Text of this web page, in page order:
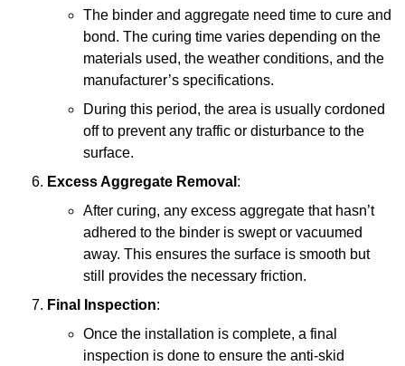
The binder and aggregate need time to cure and
bond. The curing time varies depending on the
materials used, the weather conditions, and the
manufacturer’s specifications.
During this period, the area is usually cordoned
off to prevent any traffic or disturbance to the
surface.
Excess Aggregate Removal :
After curing, any excess aggregate that hasn’t
adhered to the binder is swept or vacuumed
away. This ensures the surface is smooth but
still provides the necessary friction.
Final Inspection:
Once the installation is complete, a final
inspection is done to ensure the anti-skid